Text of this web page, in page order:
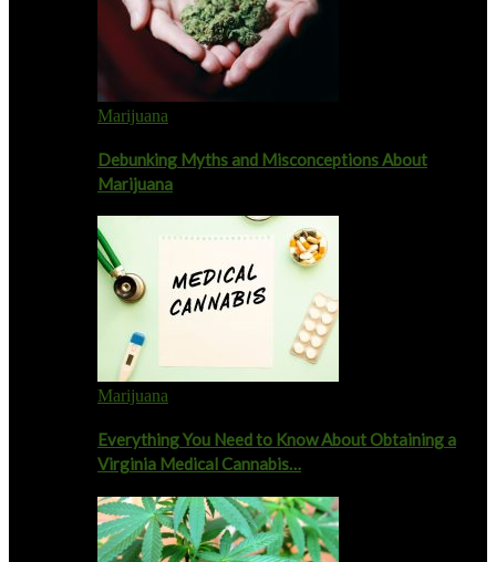
Marijuana
Debunking Myths and Misconceptions About
Marijuana
Marijuana
Everything You Need to Know About Obtaining a
Virginia Medical Cannabis…